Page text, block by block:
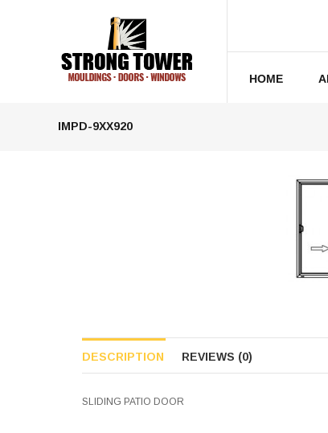
HOME
IMPD-9XX920
DESCRIPTION REVIEWS (0)
SLIDING PATIO DOOR